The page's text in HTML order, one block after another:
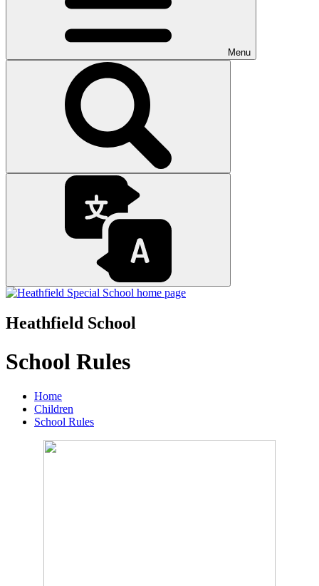
Menu
Heathfield School
School Rules
Home
Children
School Rules